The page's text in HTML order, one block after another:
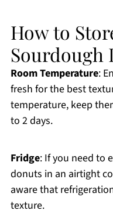
How to
Sourdough
Room Temperature:
fresh for the best
temperature, keep
to 2 days.
Fridge: If you need to
donuts in an airtight
aware that
texture.